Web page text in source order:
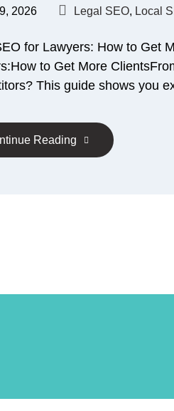
2026 Legal SEO, Local
for Lawyers: How to Get
to Get More
This guide shows you
Reading